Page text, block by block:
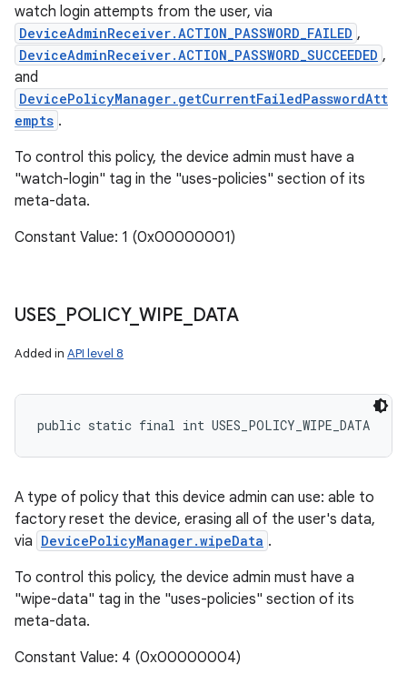
watch login attempts from the user, via
DeviceAdminReceiver.ACTION_PASSWORD_FAILED ,
DeviceAdminReceiver.ACTION_PASSWORD_SUCCEEDED ,
and
DevicePolicyManager.getCurrentFailedPasswordAtt
empts .
To control this policy, the device admin must have a
"watch-login" tag in the "uses-policies" section of its
meta-data.
Constant Value: 1 (0x00000001)
USES POLICY_ WIPE DATA
Added in API level 8
public static final int USES_POLICY_WIPE_DATA
A type of policy that this device admin can use: able to
factory reset the device, erasing all of the user's data,
via DevicePolicyManager.wipeData .
To control this policy, the device admin must have a
"wipe-data" tag in the "uses-policies" section of its
meta-data.
Constant Value: 4 (0x00000004)